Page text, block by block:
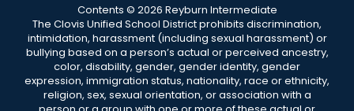
Contents © 2026 Reyburn Intermediate
The Clovis Unified School District prohibits discrimination,
intimidation, harassment (including sexual harassment) or
bullying based on a person’s actual or perceived ancestry,
color, disability, gender, gender identity, gender
expression, immigration status, nationality, race or ethnicity,
religion, sex, sexual orientation, or association with a